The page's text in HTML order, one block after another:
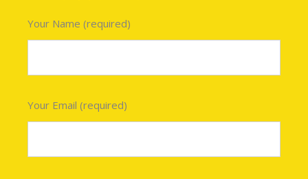
Your Name (required)
Your Email (required)